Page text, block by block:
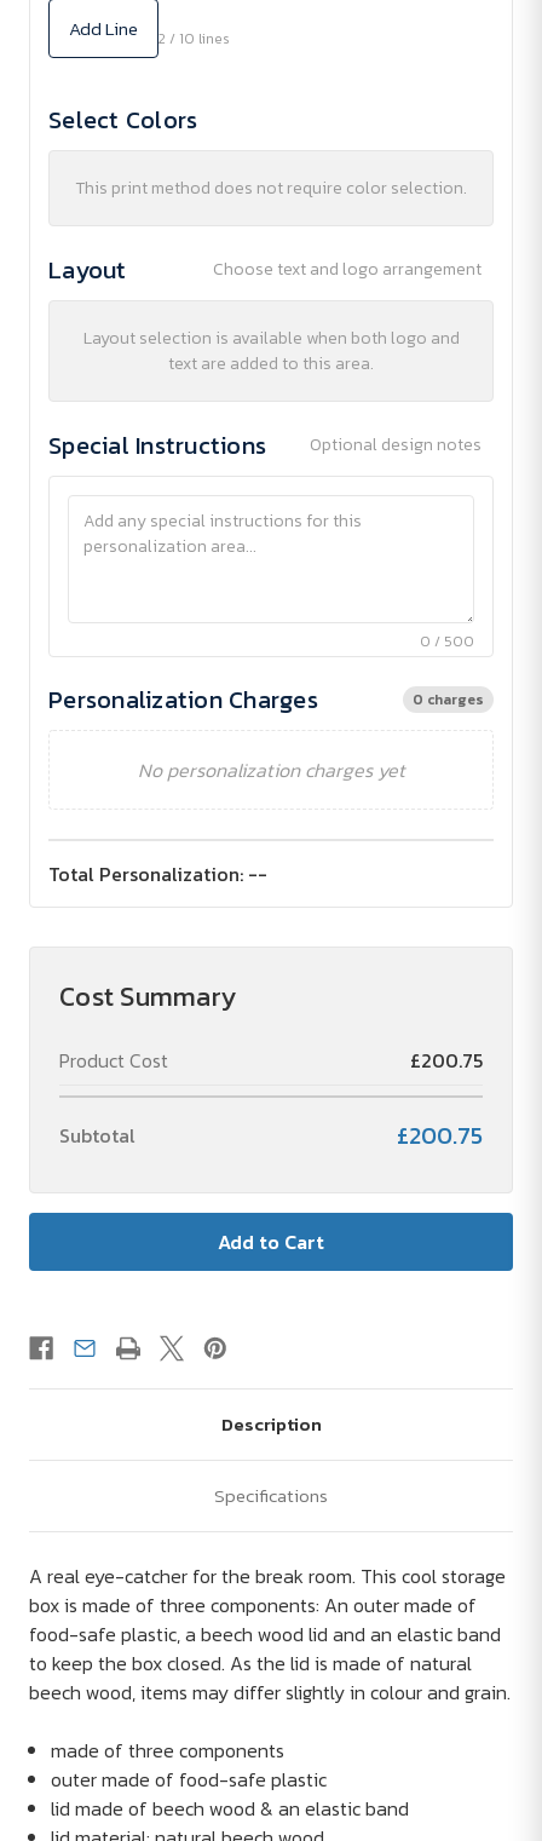
Add Line 2 / 10 lines
Select Colors
This print method does not require color selection.
Layout Choose text and logo arrangement
Layout selection is available when both logo and
text are added to this area.
Special Instructions Optional design notes
0 / 500
Personalization Charges 0 charges
No personalization charges yet
Total Personalization: --
Cost Summary
Product Cost £200.75
Subtotal £200.75
Description
Specifications
A real eye-catcher for the break room. This cool storage
box is made of three components: An outer made of
food-safe plastic, a beech wood lid and an elastic band
to keep the box closed. As the lid is made of natural
beech wood, items may differ slightly in colour and grain.
made of three components
outer made of food-safe plastic
lid made of beech wood & an elastic band